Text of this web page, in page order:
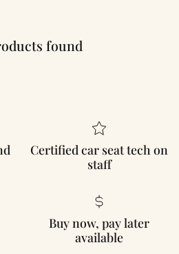
found
Certified car seat tech on
staff
Buy now, pay later
available